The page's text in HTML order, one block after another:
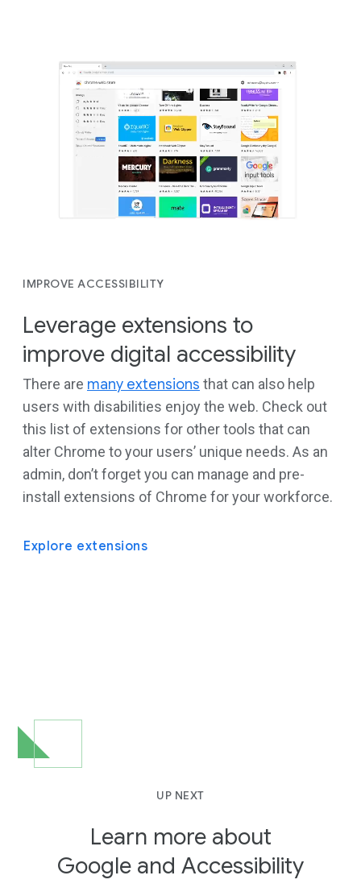
IMPROVE ACCESSIBILITY
Leverage extensions to
improve digital accessibility
There are many extensions that can also help
users with disabilities enjoy the web. Check out
this list of extensions for other tools that can
alter Chrome to your users’ unique needs. As an
admin, don’t forget you can manage and pre-
install extensions of Chrome for your workforce.
Explore extensions
UP NEXT
Learn more about
Google and Accessibility